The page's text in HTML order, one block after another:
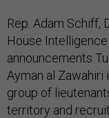
Rep. Adam Schiff,
House
announcements
Ayman al
group of
territory and